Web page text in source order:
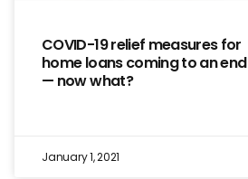
COVID-19 relief measures for
home loans coming to an end
— now what?
January 1, 2021